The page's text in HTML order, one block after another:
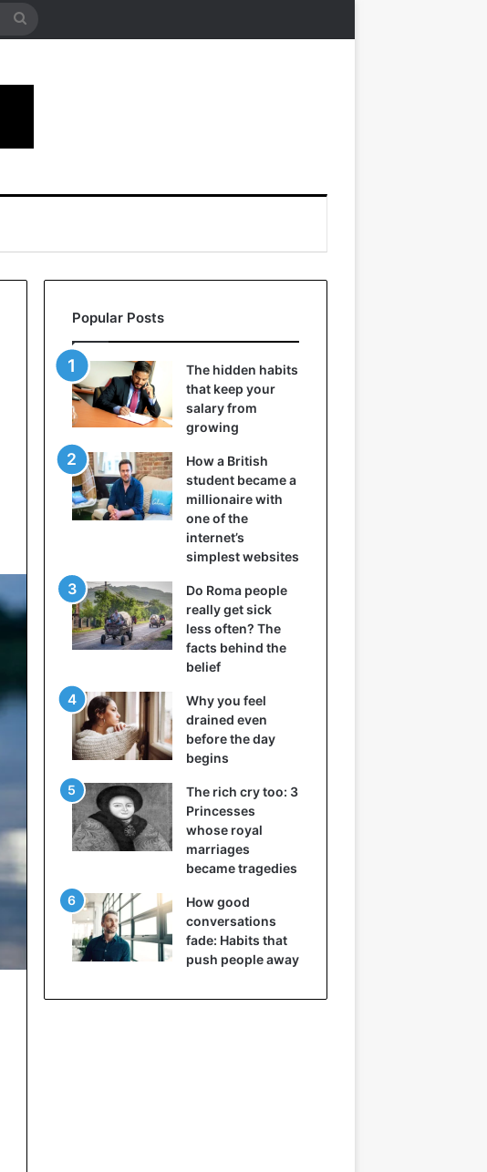
Search
Popular Posts
The hidden habits
that keep your
salary from
growing
How a British
student became a
millionaire with
one of the
internet’s
simplest websites
Do Roma people
really get sick
less often? The
facts behind the
belief
Why you feel
drained even
before the day
begins
The rich cry too: 3
Princesses
whose royal
marriages
became tragedies
How good
conversations
fade: Habits that
push people away